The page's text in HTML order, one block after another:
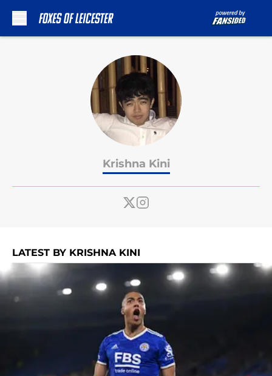
Krishna Kini
LATEST BY KRISHNA KINI